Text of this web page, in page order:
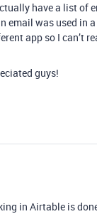
have a list of
email was used in
app so I can’t
guys!
in Airtable is